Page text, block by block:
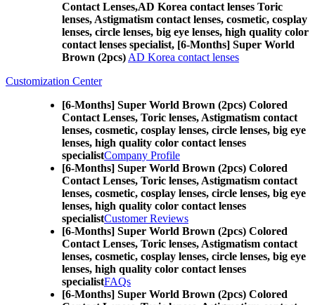
Contact Lenses,AD Korea contact lenses Toric
lenses, Astigmatism contact lenses, cosmetic, cosplay
lenses, circle lenses, big eye lenses, high quality color
contact lenses specialist, [6-Months] Super World
Brown (2pcs) AD Korea contact lenses
Customization Center
[6-Months] Super World Brown (2pcs) Colored
Contact Lenses, Toric lenses, Astigmatism contact
lenses, cosmetic, cosplay lenses, circle lenses, big eye
lenses, high quality color contact lenses
specialistCompany Profile
[6-Months] Super World Brown (2pcs) Colored
Contact Lenses, Toric lenses, Astigmatism contact
lenses, cosmetic, cosplay lenses, circle lenses, big eye
lenses, high quality color contact lenses
specialistCustomer Reviews
[6-Months] Super World Brown (2pcs) Colored
Contact Lenses, Toric lenses, Astigmatism contact
lenses, cosmetic, cosplay lenses, circle lenses, big eye
lenses, high quality color contact lenses
specialistFAQs
[6-Months] Super World Brown (2pcs) Colored